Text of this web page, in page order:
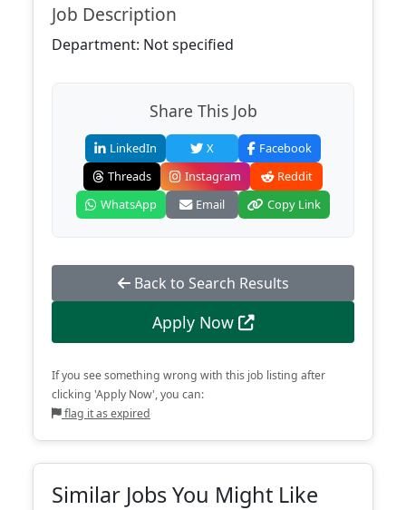
Job Description
Department: Not specified
Share This Job
LinkedIn X
Facebook
Threads
Instagram
Reddit
WhatsApp
Email Copy Link
Back to Search Results
Apply Now
If you see something wrong with this job listing after
clicking 'Apply Now', you can:
flag it as expired
Similar Jobs You Might Like